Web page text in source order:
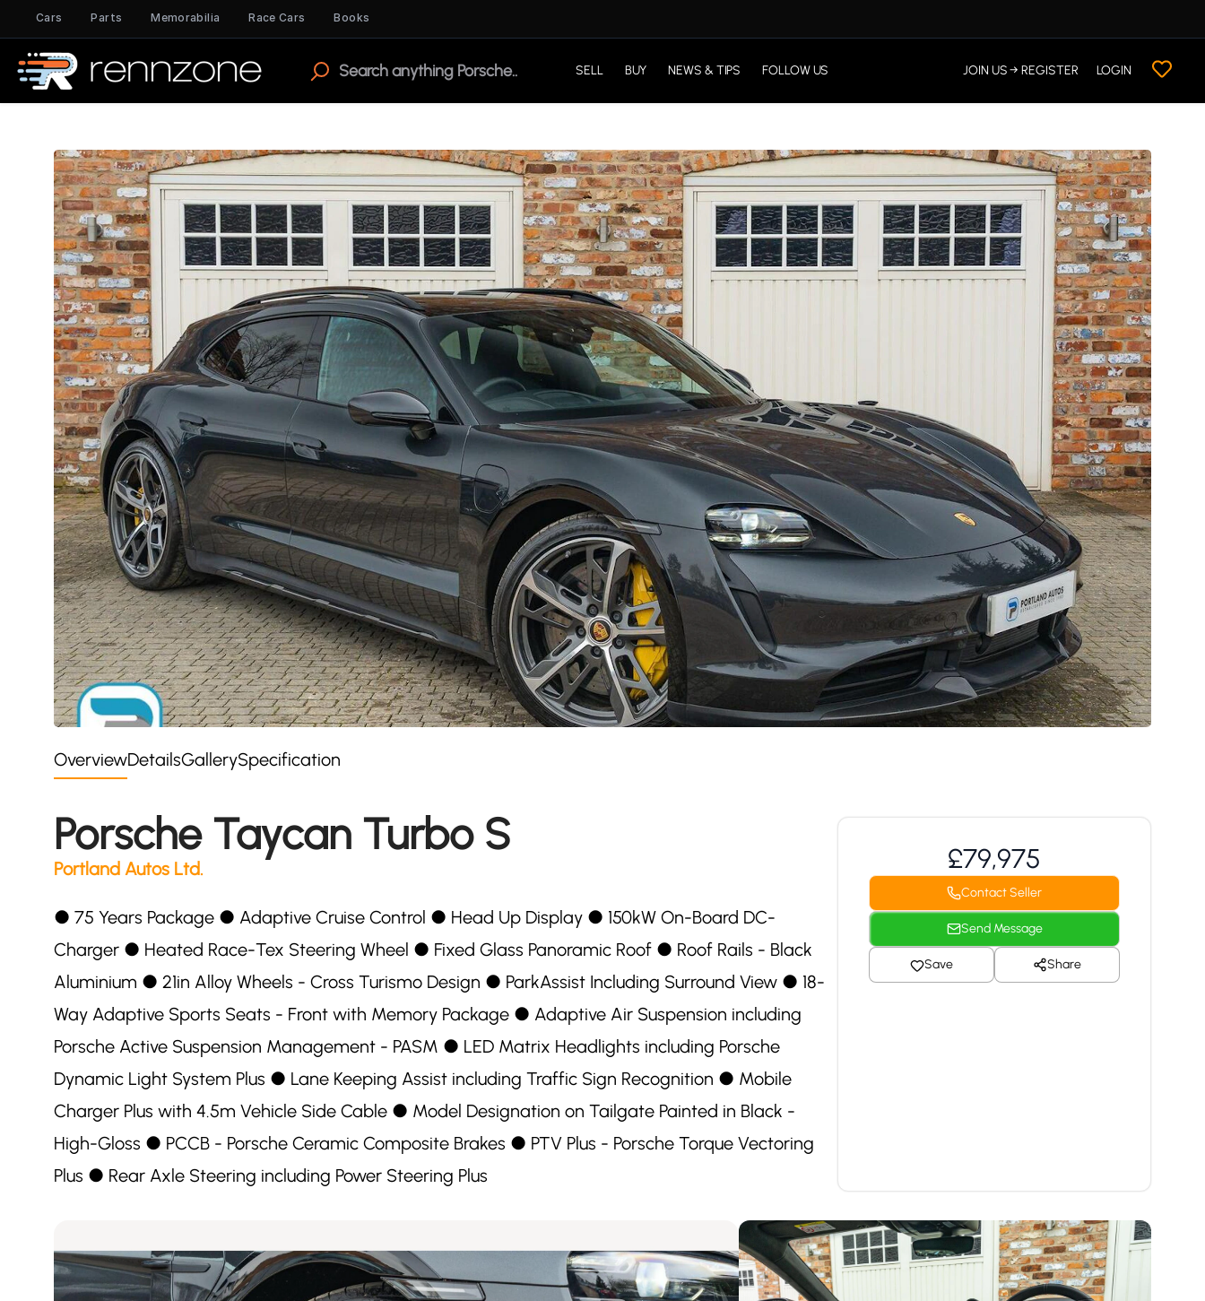
Cars Parts Memorabilia Race Cars Books
SELL BUY NEWS & TIPS FOLLOW US JOIN US → REGISTER LOGIN
OverviewDetailsGallerySpecification
Porsche Taycan Turbo S
Portland Autos Ltd.
●︎ 75 Years Package ●︎ Adaptive Cruise Control ●︎ Head Up Display ●︎ 150kW On-Board DC-
Charger ●︎ Heated Race-Tex Steering Wheel ●︎ Fixed Glass Panoramic Roof ●︎ Roof Rails - Black
Aluminium ●︎ 21in Alloy Wheels - Cross Turismo Design ●︎ ParkAssist Including Surround View ●︎ 18-
Way Adaptive Sports Seats - Front with Memory Package ●︎ Adaptive Air Suspension including
Porsche Active Suspension Management - PASM ●︎ LED Matrix Headlights including Porsche
Dynamic Light System Plus ●︎ Lane Keeping Assist including Traffic Sign Recognition ●︎ Mobile
Charger Plus with 4.5m Vehicle Side Cable ●︎ Model Designation on Tailgate Painted in Black -
High-Gloss ●︎ PCCB - Porsche Ceramic Composite Brakes ●︎ PTV Plus - Porsche Torque Vectoring
Plus ●︎ Rear Axle Steering including Power Steering Plus
£79,975
Contact Seller
Send Message
Save Share